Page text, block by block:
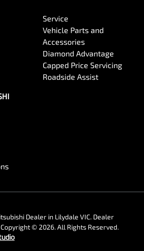
Service
Vehicle Parts and
Accessories
Diamond Advantage
Capped Price Servicing
Roadside Assist
Dealer in Lilydale VIC. Dealer
Copyright © 2026. All Rights Reserved.